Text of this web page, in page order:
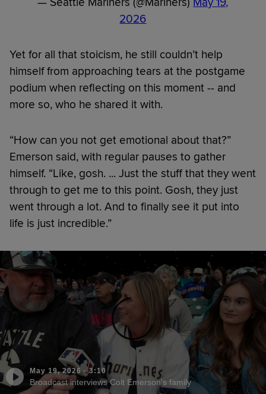
2026
Yet for all that stoicism, he still couldn’t help
himself from approaching tears at the postgame
podium when reflecting on this moment -- and
more so, who he shared it with.
“How can you not get emotional about that?”
Emerson said, with regular pauses to gather
himself. “Like, gosh. ... Just the stuff that they went
through to get me to this point. Gosh, they just
went through a lot. And to finally see it put into
life is just incredible.”
May 19, 2026 ·3:10
Broadcast interviews Colt Emerson's family